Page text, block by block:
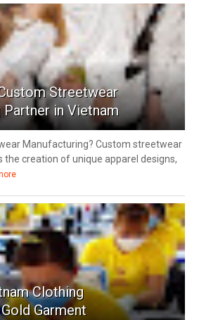
Streetwear
in Vietnam
Manufacturing? Custom streetwear
creation of unique apparel designs,
Clothing
Garment